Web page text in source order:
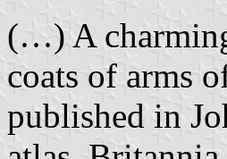
(…) A
coats of arms
published in